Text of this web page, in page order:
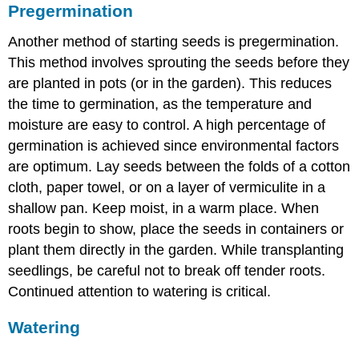
Pregermination
Another method of starting seeds is pregermination.
This method involves sprouting the seeds before they
are planted in pots (or in the garden). This reduces
the time to germination, as the temperature and
moisture are easy to control. A high percentage of
germination is achieved since environmental factors
are optimum. Lay seeds between the folds of a cotton
cloth, paper towel, or on a layer of vermiculite in a
shallow pan. Keep moist, in a warm place. When
roots begin to show, place the seeds in containers or
plant them directly in the garden. While transplanting
seedlings, be careful not to break off tender roots.
Continued attention to watering is critical.
Watering